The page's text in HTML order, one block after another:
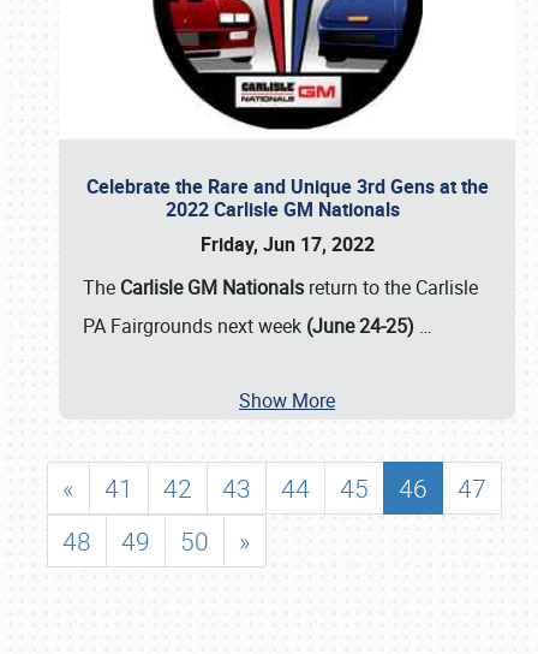
Celebrate the Rare and Unique 3rd Gens at the
2022 Carlisle GM Nationals
Friday, Jun 17, 2022
The Carlisle GM Nationals return to the Carlisle
PA Fairgrounds next week (June 24-25) …
Show More
« 41 42 43 44 45 46
47
48
49 50 »